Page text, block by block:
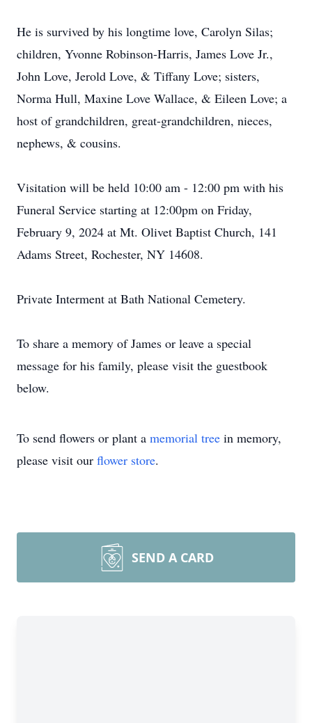
He is survived by his longtime love, Carolyn Silas;
children, Yvonne Robinson-Harris, James Love Jr.,
John Love, Jerold Love, & Tiffany Love; sisters,
Norma Hull, Maxine Love Wallace, & Eileen Love; a
host of grandchildren, great-grandchildren, nieces,
nephews, & cousins.
Visitation will be held 10:00 am - 12:00 pm with his
Funeral Service starting at 12:00pm on Friday,
February 9, 2024 at Mt. Olivet Baptist Church, 141
Adams Street, Rochester, NY 14608.
Private Interment at Bath National Cemetery.
To share a memory of James or leave a special
message for his family, please visit the guestbook
below.
To send flowers or plant a memorial tree in memory,
please visit our flower store.
SEND A CARD